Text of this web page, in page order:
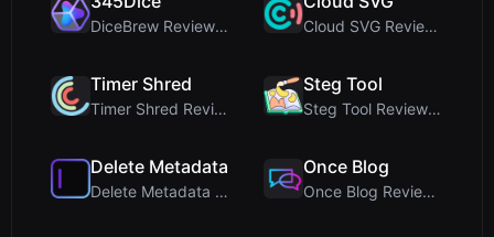
DiceBrew Review: A Privacy-First 3D Dice Roller fo... Cloud SVG Review: Free, Private Client-Side Image ...
Timer Shred
Timer Shred Review: A Beautifully Engineered Free ...
Steg Tool
Steg Tool Review: The Ultimate Client-Side Image S...
Delete Metadata
Delete Metadata Review: A Client-Side Privacy Tool...
Once Blog
Once Blog Review: Ephemeral Articles & Secure One-...